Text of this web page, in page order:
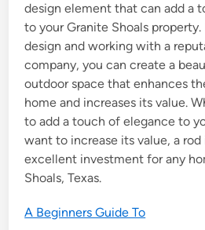
design element that can add a
to your Granite Shoals
design and working with a
company, you can create a
outdoor space that enhances
home and increases its value.
to add a touch of elegance to
want to increase its value, a
excellent investment for any
Shoals, Texas.
A Beginners Guide To